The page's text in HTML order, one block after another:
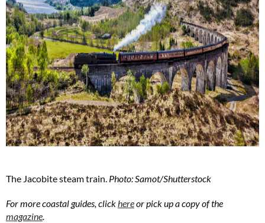
The Jacobite steam train. Photo: Samot/Shutterstock
For more coastal guides, clickhereor pick up a copy of the
magazine.